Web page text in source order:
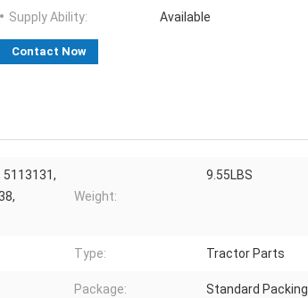
Supply Ability:
Available
Contact Now
5113131,
Weight:
9.55LBS
Type: Tractor Parts
Package: Standard Packing